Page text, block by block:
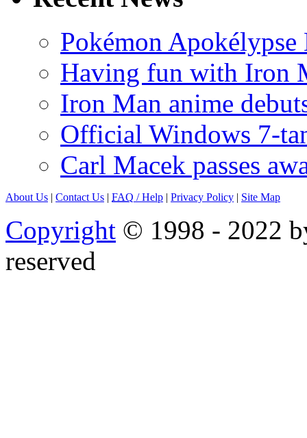
Pokémon
Having fun with Iron
Iron Man anime
Official Windows 7-
Carl Macek passes
About Us | Contact Us | FAQ / Help | Privacy Policy | Site Map
Copyright © 1998 - 2022
reserved